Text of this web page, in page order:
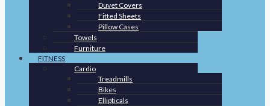
Duvet Covers
Fitted Sheets
Pillow Cases
Towels
Furniture
FITNESS
Cardio
Treadmills
Bikes
Ellipticals